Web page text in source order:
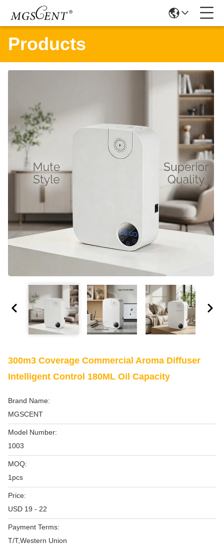
Products
300m3 Coverage Commercial Aroma Diffuser
Intelligent Control 180ML Oil Capacity
Brand Name:
MGSCENT
Model Number:
1003
MOQ:
1pcs
Price:
USD 19 - 22
Payment Terms:
T/T,Western Union